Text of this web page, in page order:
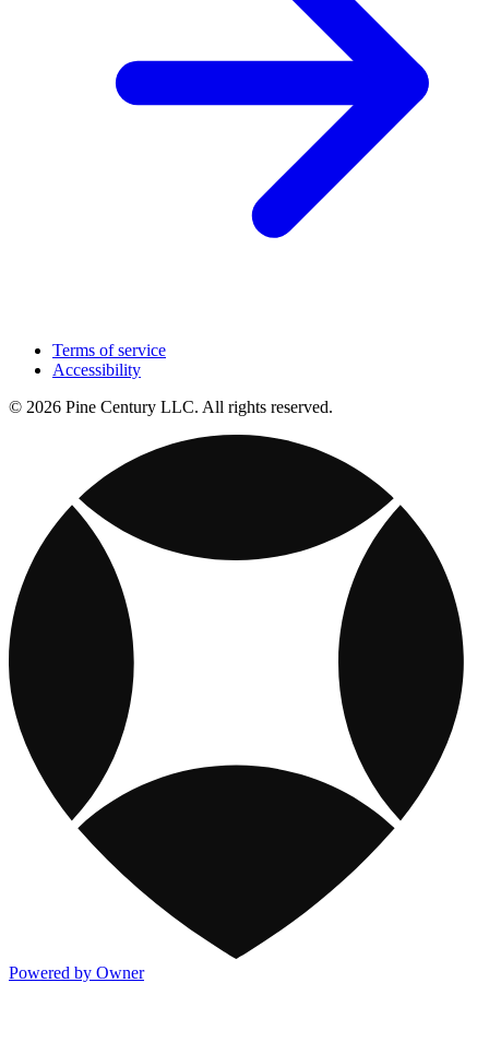
Terms of service
Accessibility
© 2026 Pine Century LLC. All rights reserved.
Powered by Owner